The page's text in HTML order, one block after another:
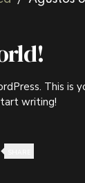
This is
writing!